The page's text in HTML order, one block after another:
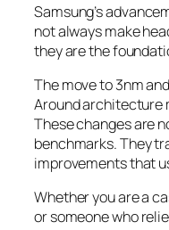
Samsung’s
not always make
they are the
The move to 3nm
Around architecture
These changes are
benchmarks. They
improvements that
Whether you are a
or someone who